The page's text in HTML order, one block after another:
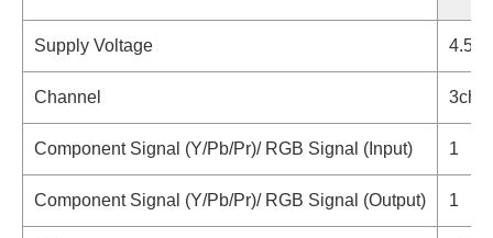
Supply Voltage 4.5V
Channel 3ch.
Component Signal (Y/Pb/Pr)/ RGB Signal (Input) 1
Component Signal (Y/Pb/Pr)/ RGB Signal (Output) 1